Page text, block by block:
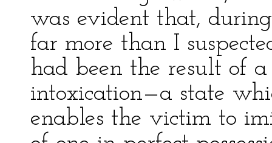
was evident that,
far more than I
had been the result of
intoxication—a state
enables the victim to